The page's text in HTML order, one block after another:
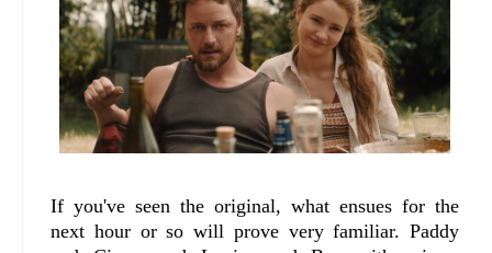
If you've seen the original, what ensues for the
next hour or so will prove very familiar. Paddy